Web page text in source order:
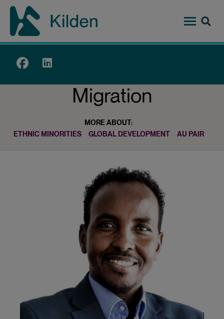
Skip
content
Top
Migration
MORE ABOUT:
ETHNIC MINORITIES
GLOBAL DEVELOPMENT AU PAIR